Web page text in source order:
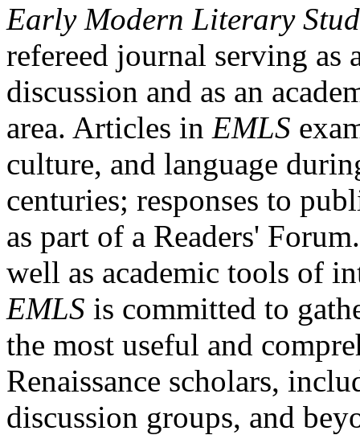
Early Modern Literary
refereed journal serving as
discussion and as an
area. Articles in EMLS
culture, and language
centuries; responses to
as part of a Readers'
well as academic tools of
EMLS is committed to
the most useful and
Renaissance scholars,
discussion groups, and